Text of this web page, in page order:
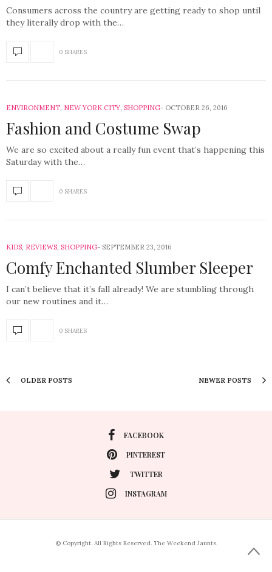
Consumers across the country are getting ready to shop until
they literally drop with the…
0 SHARES
ENVIRONMENT, NEW YORK CITY, SHOPPING OCTOBER 26, 2016
Fashion and Costume Swap
We are so excited about a really fun event that’s happening this
Saturday with the…
0 SHARES
KIDS, REVIEWS, SHOPPING SEPTEMBER 23, 2016
Comfy Enchanted Slumber Sleeper
I can’t believe that it’s fall already! We are stumbling through
our new routines and it…
0 SHARES
OLDER POSTS NEWER POSTS
FACEBOOK
PINTEREST
TWITTER
INSTAGRAM
© Copyright. All Rights Reserved. The Weekend Jaunts.